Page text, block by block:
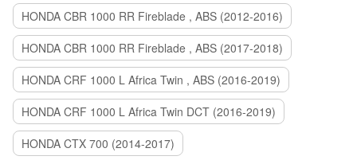
HONDA CBR 1000 RR Fireblade , ABS (2012-2016)
HONDA CBR 1000 RR Fireblade , ABS (2017-2018)
HONDA CRF 1000 L Africa Twin , ABS (2016-2019)
HONDA CRF 1000 L Africa Twin DCT (2016-2019)
HONDA CTX 700 (2014-2017)